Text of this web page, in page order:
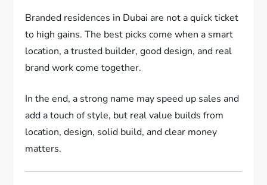
Branded residences in Dubai are not a quick ticket
to high gains. The best picks come when a smart
location, a trusted builder, good design, and real
brand work come together.
In the end, a strong name may speed up sales and
add a touch of style, but real value builds from
location, design, solid build, and clear money
matters.